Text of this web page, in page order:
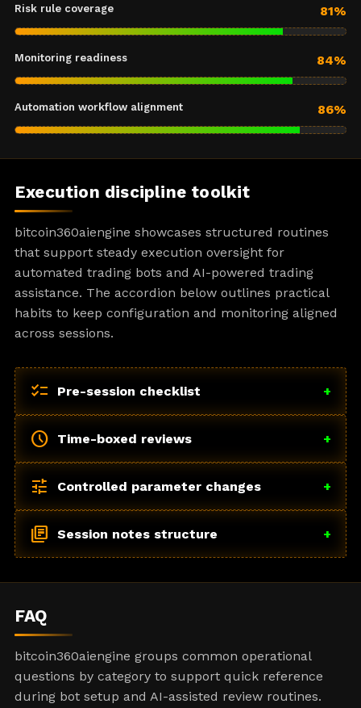
Risk rule coverage 81%
Monitoring readiness 84%
Automation workflow alignment 86%
Execution discipline toolkit
bitcoin360aiengine showcases structured routines
that support steady execution oversight for
automated trading bots and AI-powered trading
assistance. The accordion below outlines practical
habits to keep configuration and monitoring aligned
across sessions.
checklist Pre-session checklist +
schedule Time-boxed reviews +
tune Controlled parameter changes +
library_books Session notes structure +
FAQ
bitcoin360aiengine groups common operational
questions by category to support quick reference
during bot setup and AI-assisted review routines.